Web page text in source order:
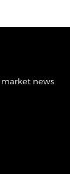
news